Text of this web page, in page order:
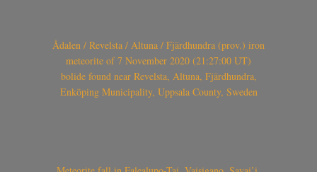
Ådalen / Revelsta / Altuna / Fjärdhundra (prov.) iron
meteorite of 7 November 2020 (21:27:00 UT)
bolide found near Revelsta, Altuna, Fjärdhundra,
Enköping Municipality, Uppsala County, Sweden